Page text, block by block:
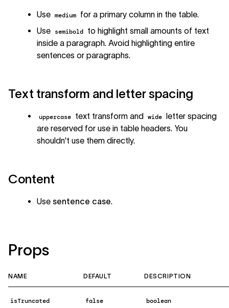
Use medium for a primary column in the table.
Use semibold to highlight small amounts of text
inside a paragraph. Avoid highlighting entire
sentences or paragraphs.
Text transform and letter spacing
uppercase text transform and wide letter spacing
are reserved for use in table headers. You
shouldn't use them directly.
Content
Use sentence case.
Props
NAME DEFAULT DESCRIPTION
isTruncated false
boolean